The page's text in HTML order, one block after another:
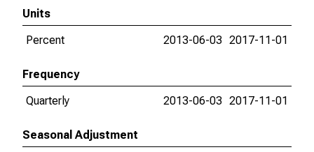
Units
Percent
2013-06-03 2017-11-01
Frequency
Quarterly
2013-06-03 2017-11-01
Seasonal Adjustment